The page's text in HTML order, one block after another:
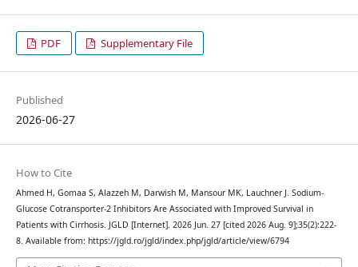
PDF Supplementary File
Published
2026-06-27
How to Cite
Ahmed H, Gomaa S, Alazzeh M, Darwish M, Mansour MK, Lauchner J. Sodium-
Glucose Cotransporter-2 Inhibitors Are Associated with Improved Survival in
Patients with Cirrhosis. JGLD [Internet]. 2026 Jun. 27 [cited 2026 Aug. 9];35(2):222-
8. Available from: https://jgld.ro/jgld/index.php/jgld/article/view/6794